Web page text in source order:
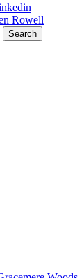
Rowell